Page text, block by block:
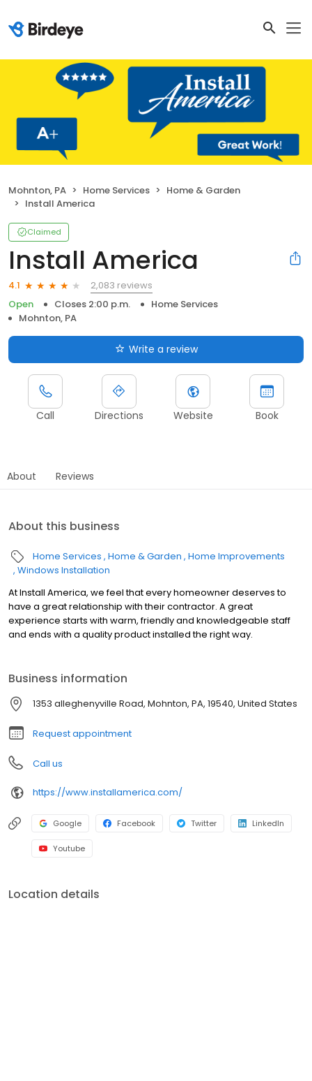
Mohnton, PA Home Services
Home & Garden
Install America
Claimed
Install America
4.1
2,083 reviews
Open
Closes 2:00 p.m.
Home Services
Mohnton, PA
Write a review
Call Directions Website Book
About Reviews
About this business
Home Services Home & Garden Home Improvements
Windows Installation
At Install America, we feel that every homeowner deserves to
have a great relationship with their contractor. A great
experience starts with warm, friendly and knowledgeable staff
and ends with a quality product installed the right way.
Business information
1353 alleghenyville Road, Mohnton, PA, 19540, United States
Request appointment
Call us
https://www.installamerica.com/
Google Facebook Twitter LinkedIn
Youtube
Location details